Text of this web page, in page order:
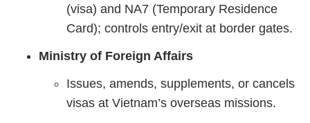
(visa) and NA7 (Temporary Residence
Card); controls entry/exit at border gates.
Ministry of Foreign Affairs
Issues, amends, supplements, or cancels
visas at Vietnam’s overseas missions.